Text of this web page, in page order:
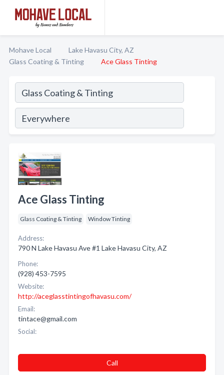
Mohave Local
Lake Havasu City, AZ
Glass Coating & Tinting
Ace Glass Tinting
Ace Glass Tinting
Glass Coating & Tinting Window Tinting
Address:
790 N Lake Havasu Ave #1 Lake Havasu City, AZ
Phone:
(928) 453-7595
Website:
http://aceglasstintingofhavasu.com/
Email:
tintace@gmail.com
Social:
Call